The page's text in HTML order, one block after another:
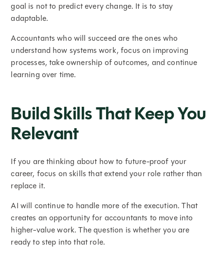
goal is not to predict every change. It is to stay
adaptable.
Accountants who will succeed are the ones who
understand how systems work, focus on improving
processes, take ownership of outcomes, and continue
learning over time.
Build Skills That Keep You
Relevant
If you are thinking about how to future-proof your
career, focus on skills that extend your role rather than
replace it.
AI will continue to handle more of the execution. That
creates an opportunity for accountants to move into
higher-value work. The question is whether you are
ready to step into that role.